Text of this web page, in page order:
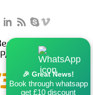
🎉 Great News!
Book through whatsapp
get £10 discount
Building,
United Kingdom